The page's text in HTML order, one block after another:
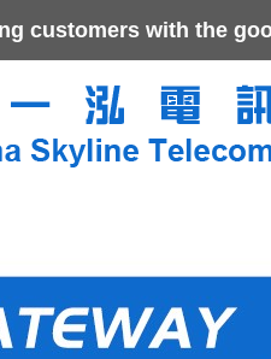
customers with the